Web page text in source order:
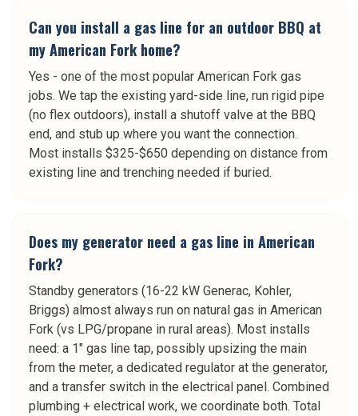
Can you install a gas line for an outdoor BBQ at
my American Fork home?
Yes - one of the most popular American Fork gas
jobs. We tap the existing yard-side line, run rigid pipe
(no flex outdoors), install a shutoff valve at the BBQ
end, and stub up where you want the connection.
Most installs $325-$650 depending on distance from
existing line and trenching needed if buried.
Does my generator need a gas line in American
Fork?
Standby generators (16-22 kW Generac, Kohler,
Briggs) almost always run on natural gas in American
Fork (vs LPG/propane in rural areas). Most installs
need: a 1" gas line tap, possibly upsizing the main
from the meter, a dedicated regulator at the generator,
and a transfer switch in the electrical panel. Combined
plumbing + electrical work, we coordinate both. Total